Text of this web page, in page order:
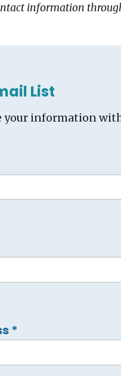
information
List
your information
*